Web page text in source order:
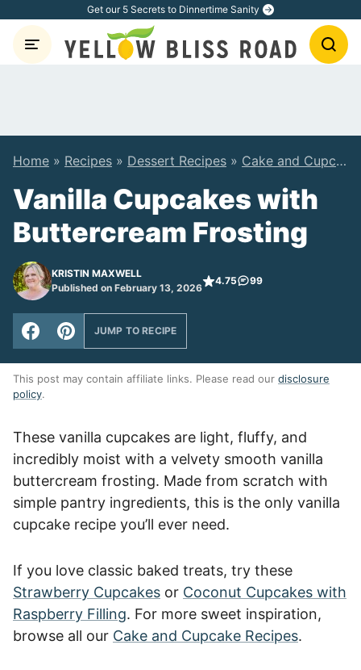
content
Get our 5 Secrets to Dinnertime Sanity
Home » Recipes » Dessert Recipes » Cake and Cupcake Recipes
Vanilla Cupcakes with
Buttercream Frosting
KRISTIN MAXWELL
Published on February 13, 2026
4.75 99
JUMP TO RECIPE
This post may contain affiliate links. Please read our disclosure
policy.
These vanilla cupcakes are light, fluffy, and
incredibly moist with a velvety smooth vanilla
buttercream frosting. Made from scratch with
simple pantry ingredients, this is the only vanilla
cupcake recipe you’ll ever need.
If you love classic baked treats, try these
Strawberry Cupcakes or Coconut Cupcakes with
Raspberry Filling. For more sweet inspiration,
browse all our Cake and Cupcake Recipes.